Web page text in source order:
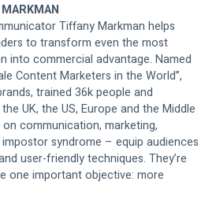
Tiffany Markman helps
to transform even the most
into commercial advantage. Named
Content Marketers in the World”,
trained 36k people and
UK, the US, Europe and the Middle
communication, marketing,
syndrome – equip audiences
user-friendly techniques. They’re
one important objective: more